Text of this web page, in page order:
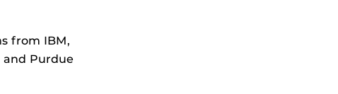
from IBM,
and Purdue